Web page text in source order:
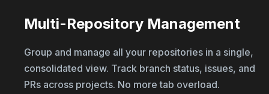
Multi-Repository Management
Group and manage all your repositories in a single,
consolidated view. Track branch status, issues, and
PRs across projects. No more tab overload.